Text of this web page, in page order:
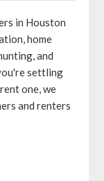
in Houston
home
and
settling
one, we
and renters